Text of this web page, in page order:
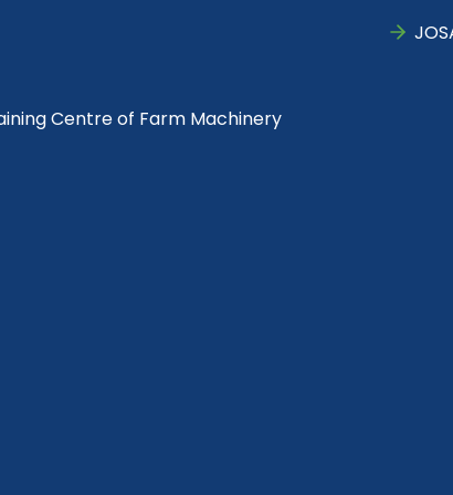
Centre of Farm Machinery